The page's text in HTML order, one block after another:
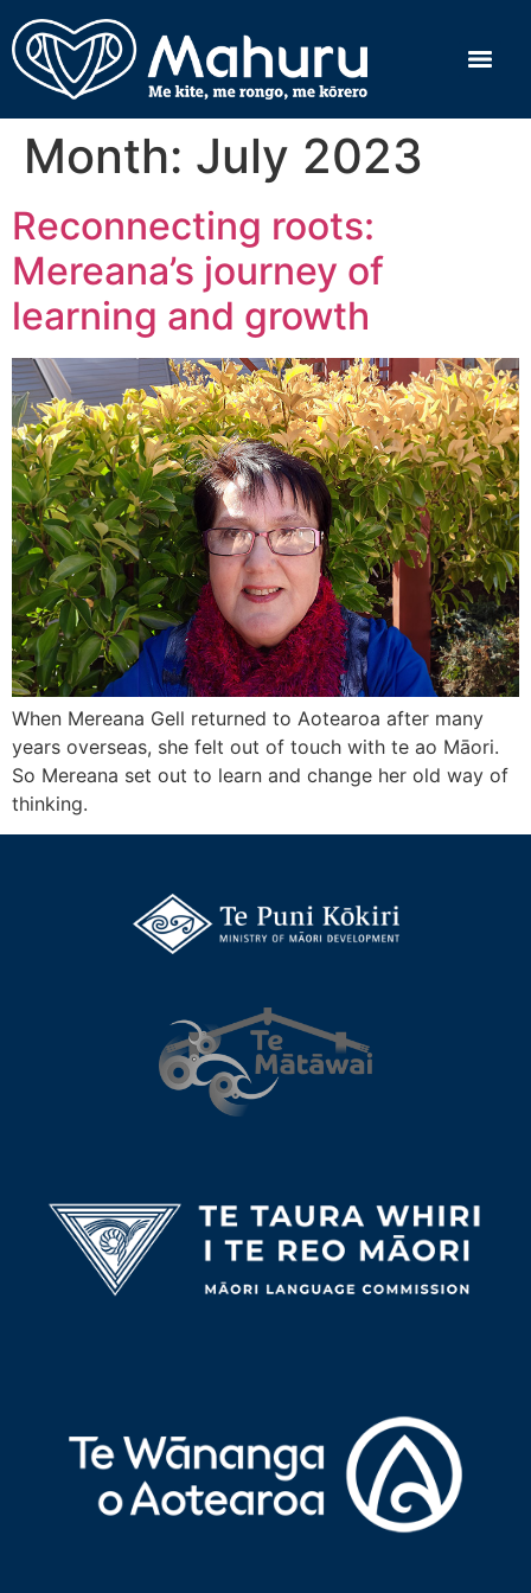
Month: July 2023
Reconnecting roots:
Mereana’s journey of
learning and growth
When Mereana Gell returned to Aotearoa after many
years overseas, she felt out of touch with te ao Māori.
So Mereana set out to learn and change her old way of
thinking.